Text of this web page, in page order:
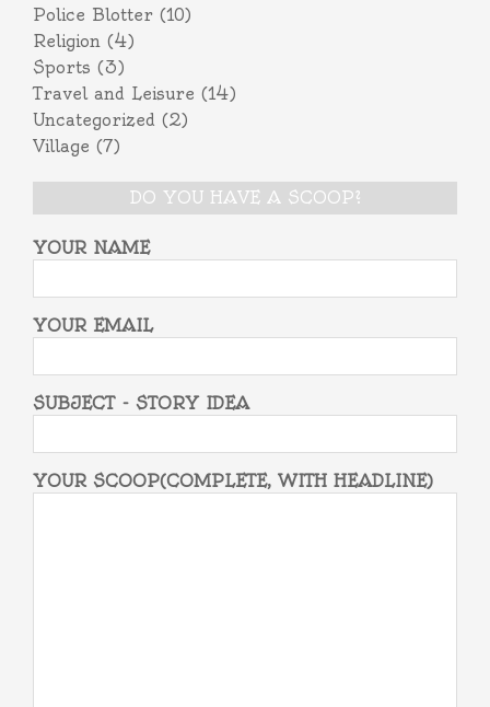
Police Blotter (10)
Religion (4)
Sports (3)
Travel and Leisure (14)
Uncategorized (2)
Village (7)
DO YOU HAVE A SCOOP?
YOUR NAME
YOUR EMAIL
SUBJECT - STORY IDEA
YOUR SCOOP(COMPLETE, WITH HEADLINE)